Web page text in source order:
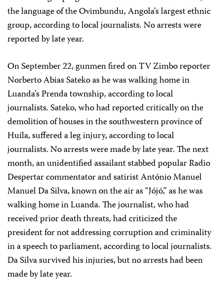
the language of the Ovimbundu, Angola’s largest ethnic
group, according to local journalists. No arrests were
reported by late year.
On September 22, gunmen fired on TV Zimbo reporter
Norberto Abias Sateko as he was walking home in
Luanda’s Prenda township, according to local
journalists. Sateko, who had reported critically on the
demolition of houses in the southwestern province of
Huíla, suffered a leg injury, according to local
journalists. No arrests were made by late year. The next
month, an unidentified assailant stabbed popular Radio
Despertar commentator and satirist António Manuel
Manuel Da Silva, known on the air as “Jójó,” as he was
walking home in Luanda. The journalist, who had
received prior death threats, had criticized the
president for not addressing corruption and criminality
in a speech to parliament, according to local journalists.
Da Silva survived his injuries, but no arrests had been
made by late year.